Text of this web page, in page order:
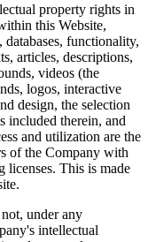
property rights in
this Website,
functionality,
articles, descriptions,
videos (the
logos, interactive
design, the selection
included therein, and
and utilization are the
of the Company with
licenses. This is made
under any
intellectual